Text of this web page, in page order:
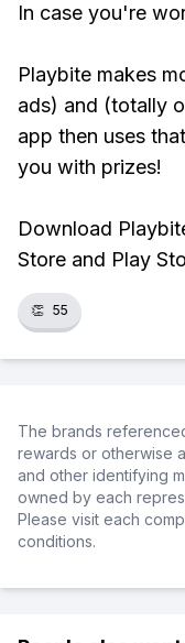
In case you're
Playbite makes
ads) and (totally
app then uses
you with prizes!
Download
Store and Play
👏 55
The brands
rewards or otherwise
and other identifying
owned by each
Please visit each
conditions.